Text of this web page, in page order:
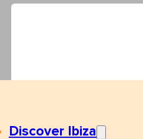
Discover Ibiza